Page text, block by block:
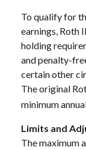
To qualify for
earnings, Roth
holding
and penalty-
certain other
The original
minimum
Limits and
The maximum